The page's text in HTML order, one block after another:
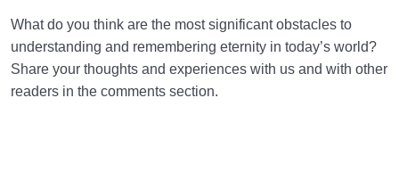
What do you think are the most significant obstacles to
understanding and remembering eternity in today’s world?
Share your thoughts and experiences with us and with other
readers in the comments section.